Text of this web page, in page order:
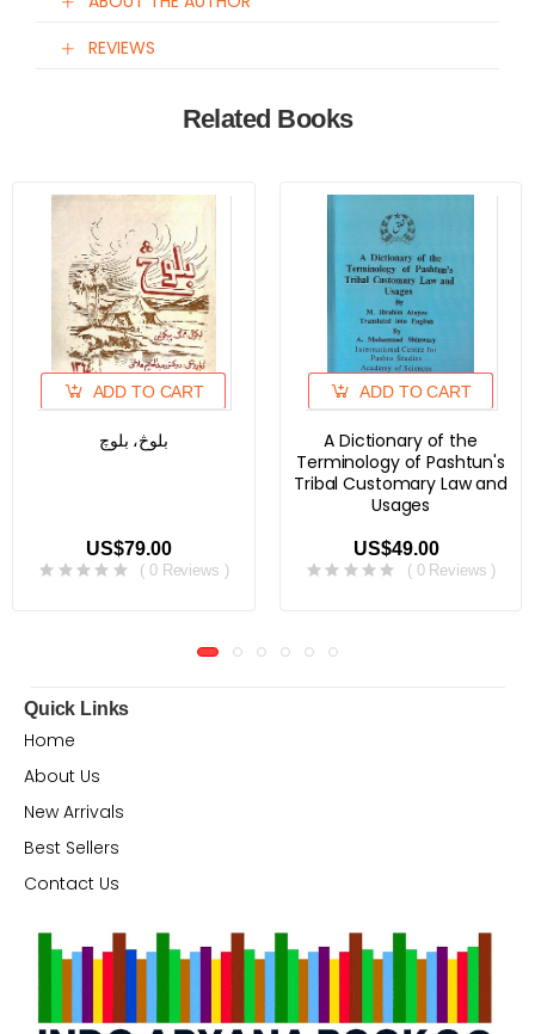
REVIEWS
Related Books
ADD TO CART
بلوڅ، بلوچ
US$79.00
( 0 Reviews )
ADD TO CART
A Dictionary of the
Terminology of Pashtun's
Tribal Customary Law and
Usages
US$49.00
( 0 Reviews )
Quick Links
Home
About Us
New Arrivals
Best Sellers
Contact Us